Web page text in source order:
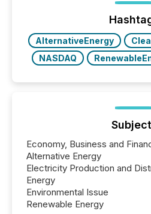
trust. Last year, this analysis
the most common keywords
AlternativeEnergy
NASDAQ
Economy, Business and
Alternative Energy
Electricity Production and
Energy
Environmental Issue
Renewable Energy